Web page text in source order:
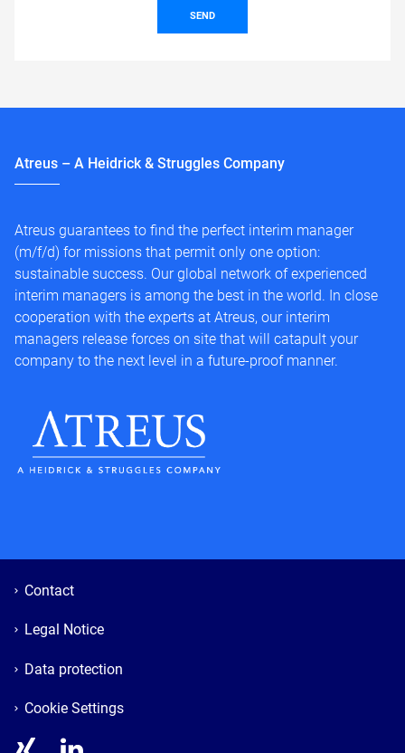
SEND
Atreus – A Heidrick & Struggles Company
Atreus guarantees to find the perfect interim manager
(m/f/d) for missions that permit only one option:
sustainable success. Our global network of experienced
interim managers is among the best in the world. In close
cooperation with the experts at Atreus, our interim
managers release forces on site that will catapult your
company to the next level in a future-proof manner.
Contact
Legal Notice
Data protection
Cookie Settings